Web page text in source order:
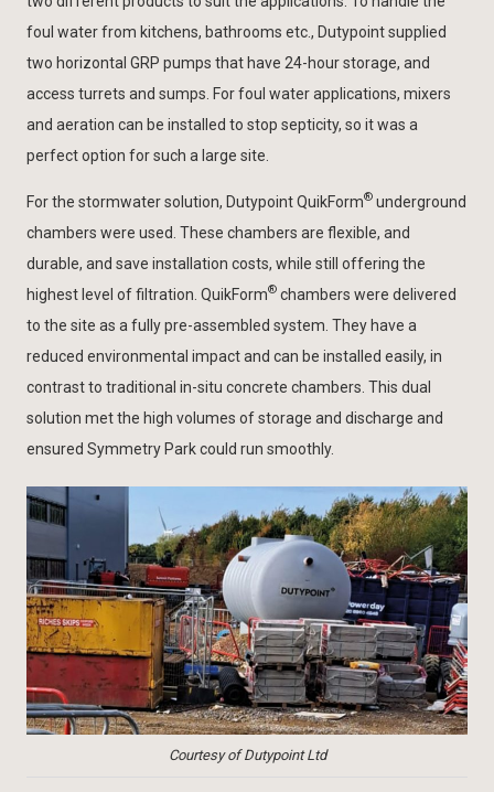
foul water from kitchens, bathrooms etc., Dutypoint supplied
two horizontal GRP pumps that have 24-hour storage, and
access turrets and sumps. For foul water applications, mixers
and aeration can be installed to stop septicity, so it was a
perfect option for such a large site.
For the stormwater solution, Dutypoint QuikForm® underground
chambers were used. These chambers are flexible, and
durable, and save installation costs, while still offering the
highest level of filtration. QuikForm® chambers were delivered
to the site as a fully pre-assembled system. They have a
reduced environmental impact and can be installed easily, in
contrast to traditional in-situ concrete chambers. This dual
solution met the high volumes of storage and discharge and
ensured Symmetry Park could run smoothly.
Courtesy of Dutypoint Ltd